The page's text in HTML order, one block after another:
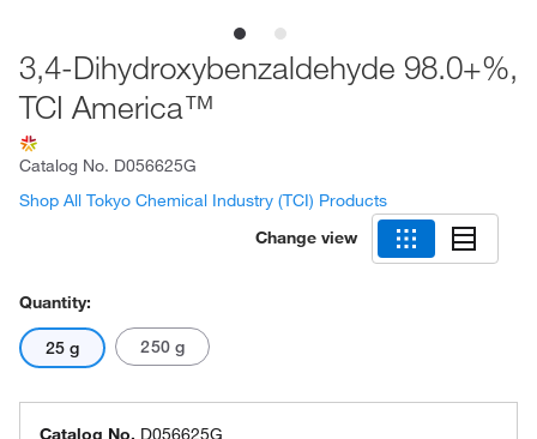
3,4-Dihydroxybenzaldehyde 98.0+%,
TCI America™
Catalog No. D056625G
Shop All Tokyo Chemical Industry (TCI) Products
Change view
Quantity:
25 g 250 g
Catalog No. D056625G